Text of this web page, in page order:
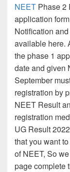
NEET Phase 2
application
Notification
available here.
the phase 1
date and given
September
registration by
NEET Result
registration
UG Result
that you want
of NEET, So
page complete